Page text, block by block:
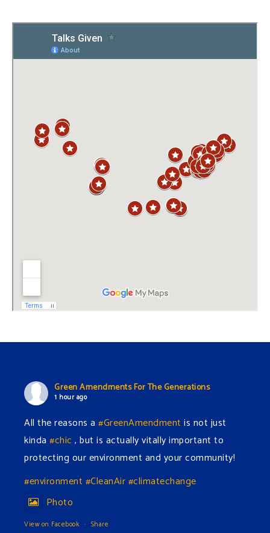
Green Amendments For The Generations
1 hour ago
All the reasons a #GreenAmendment is not just
kinda #chic , but is actually vitally important to
protecting our environment and your community!
#environment #CleanAir#climatechange
Photo
View on Facebook · Share